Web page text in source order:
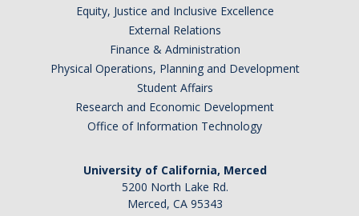
Botswana
Brazil
Chile
Costa Rica
Equity, Justice and Inclusive Excellence
External Relations
Finance & Administration
Physical Operations, Planning and Development
Student Affairs
Research and Economic Development
Office of Information Technology
University of California, Merced
5200 North Lake Rd.
Merced, CA 95343